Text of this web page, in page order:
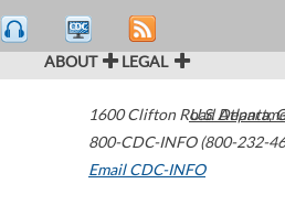
ABOUT LEGAL
1600 Clifton Road Atlanta,
800-CDC-INFO (800-232-
Email CDC-INFO
U.S.